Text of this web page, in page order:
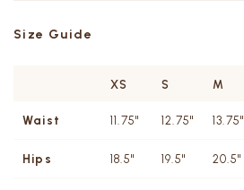
Size Guide
XS S M
Waist 11.75" 12.75" 13.75"
Hips 18.5" 19.5" 20.5"